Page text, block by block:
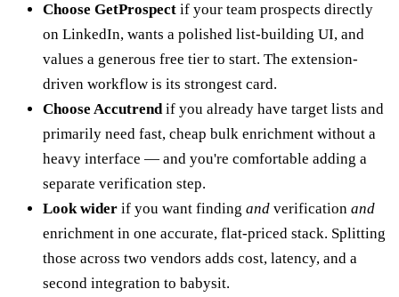
Choose GetProspect if your team prospects directly
on LinkedIn, wants a polished list-building UI, and
values a generous free tier to start. The extension-
driven workflow is its strongest card.
Choose Accutrendif you already have target lists and
primarily need fast, cheap bulk enrichment without a
heavy interface — and you're comfortable adding a
separate verification step.
Look wider if you want finding and verification and
enrichment in one accurate, flat-priced stack. Splitting
those across two vendors adds cost, latency, and a
second integration to babysit.